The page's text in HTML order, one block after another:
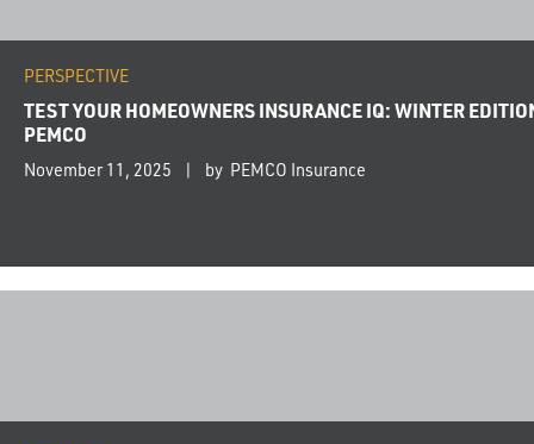
PERSPECTIVE
TEST YOUR HOMEOWNERS INSURANCE IQ: WINTER
PEMCO
November 11, 2025 by PEMCO Insurance